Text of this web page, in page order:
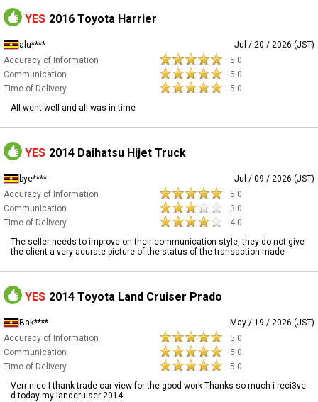
YES 2016 Toyota Harrier
alu****
Jul / 20 / 2026 (JST)
Accuracy of Information
5.0
Communication
5.0
Time of Delivery
5.0
All went well and all was in time
YES 2014 Daihatsu Hijet Truck
bye****
Jul / 09 / 2026 (JST)
Accuracy of Information
5.0
Communication
3.0
Time of Delivery
4.0
The seller needs to improve on their communication style, they do not give
the client a very acurate picture of the status of the transaction made
YES 2014 Toyota Land Cruiser Prado
Bak****
May / 19 / 2026 (JST)
Accuracy of Information
5.0
Communication
5.0
Time of Delivery
5.0
Verr nice I thank trade car view for the good work Thanks so much i reci3ve
d today my landcruiser 2014